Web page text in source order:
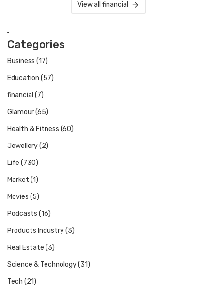
View all financial
Categories
Business (17)
Education (57)
financial (7)
Glamour(65)
Health & Fitness (60)
Jewellery(2)
Life (730)
Market (1)
Movies (5)
Podcasts (16)
Products Industry(3)
Real Estate (3)
Science & Technology(31)
Tech (21)